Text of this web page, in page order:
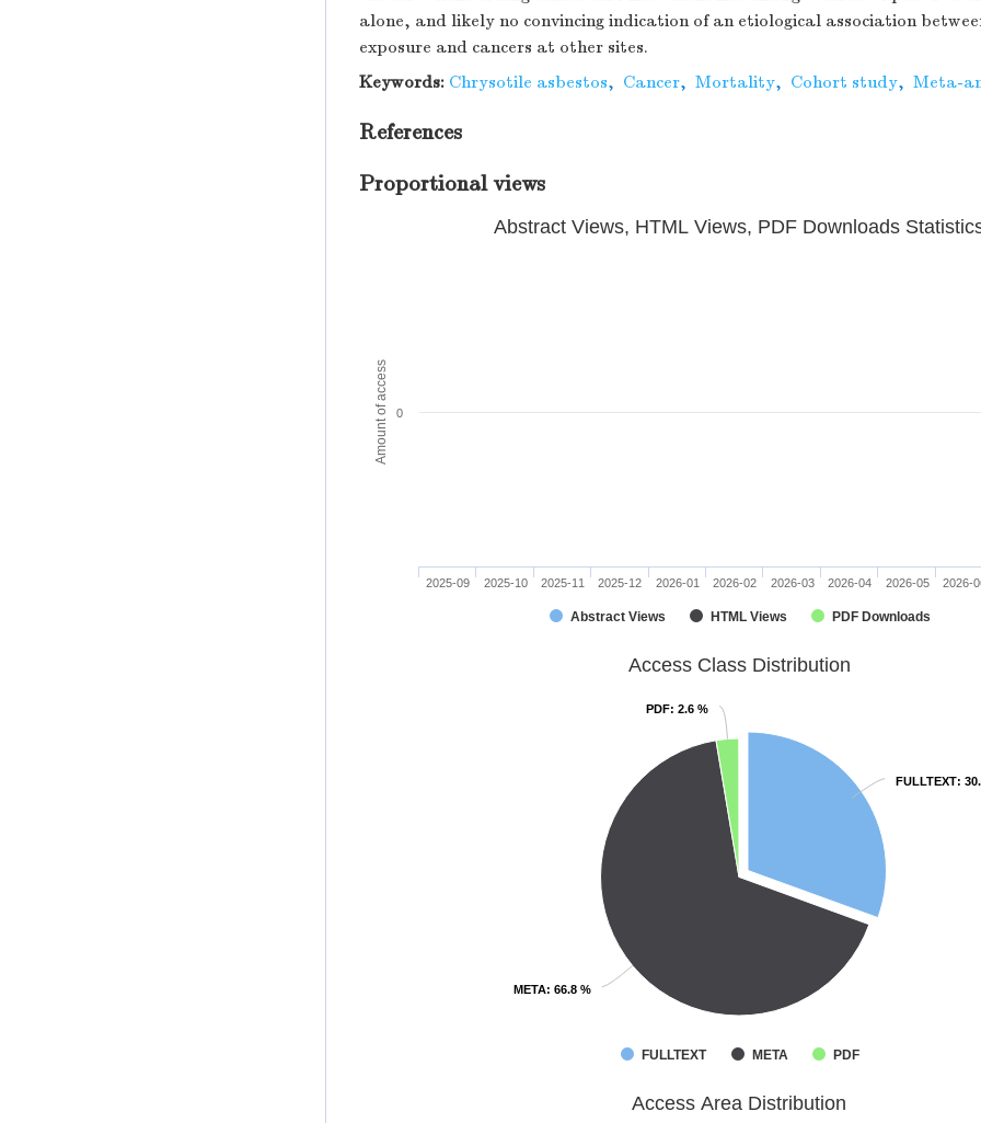
alone, and likely no convincing indication of an etiological association
exposure and cancers at other sites.
Keywords: Chrysotile asbestos, Cancer, Mortality, Cohort study, Meta-
References
Proportional views
Amount of access
Abstract Views, HTML Views, PDF Downloads
Abstract Views HTML Views PDF Downloads
2025-09 2025-10 2025-11 2025-12 2026-01 2026-02 2026-03 2026-04 2026-05 2026-
0
Access Class Distribution
FULLTEXT:
FULLTEXT:
META: 66.8 %
META: 66.8 %
PDF: 2.6 %
PDF: 2.6 %
FULLTEXT META PDF
Access Area Distribution